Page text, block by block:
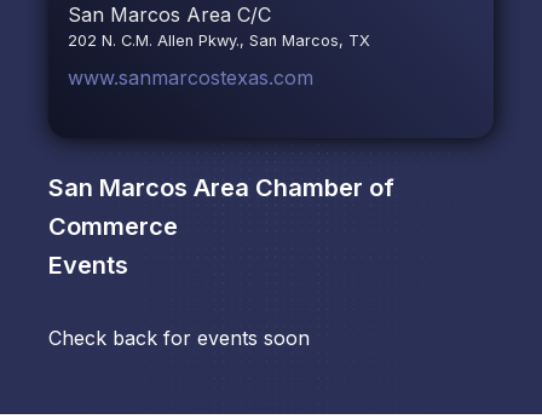
San Marcos Area C/C
202 N. C.M. Allen Pkwy., San Marcos, TX
www.sanmarcostexas.com
San Marcos Area Chamber of
Commerce
Events
Check back for events soon